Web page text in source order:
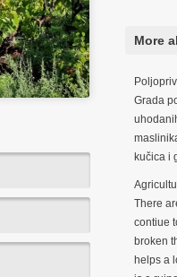
More
Grada
kučica i
There
contiue
broken
helps a